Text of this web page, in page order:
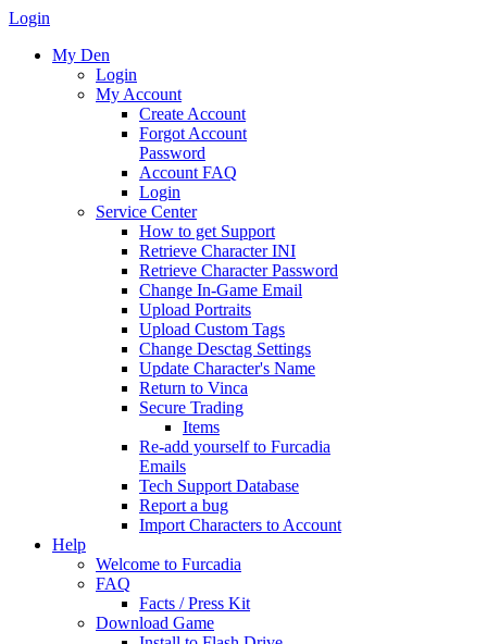
Login
My Den
Login
My Account
Create Account
Forgot Account
Password
Account FAQ
Login
Service Center
How to get Support
Retrieve Character INI
Retrieve Character Password
Change In-Game Email
Upload Portraits
Upload Custom Tags
Change Desctag Settings
Update Character's Name
Return to Vinca
Secure Trading
Items
Re-add yourself to Furcadia
Emails
Tech Support Database
Report a bug
Import Characters to Account
Help
Welcome to Furcadia
FAQ
Facts / Press Kit
Download Game